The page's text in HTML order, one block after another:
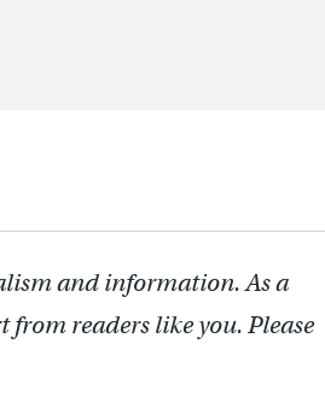
and information. As a
readers like you. Please